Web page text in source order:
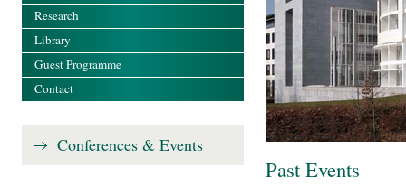
Past Events
Research
Library
Guest Programme
Contact
Conferences & Events